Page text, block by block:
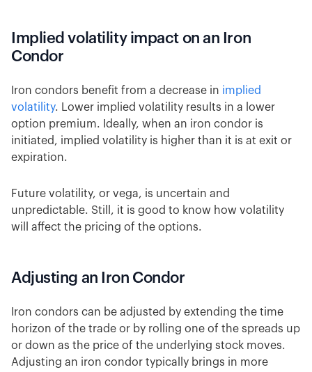
Implied volatility impact on an Iron
Condor
Iron condors benefit from a decrease in implied
volatility. Lower implied volatility results in a lower
option premium. Ideally, when an iron condor is
initiated, implied volatility is higher than it is at exit or
expiration.
Future volatility, or vega, is uncertain and
unpredictable. Still, it is good to know how volatility
will affect the pricing of the options.
Adjusting an Iron Condor
Iron condors can be adjusted by extending the time
horizon of the trade or by rolling one of the spreads up
or down as the price of the underlying stock moves.
Adjusting an iron condor typically brings in more